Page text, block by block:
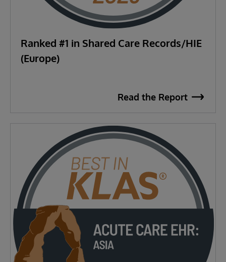
Ranked #1 in Shared Care Records/HIE
(Europe)
Read the Report